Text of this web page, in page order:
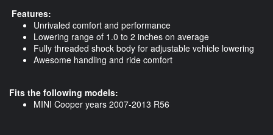
Features:
Unrivaled comfort and performance
Lowering range of 1.0 to 2 inches on average
Fully threaded shock body for adjustable vehicle lowering
Awesome handling and ride comfort
Fits the following models:
MINI Cooper years 2007-2013 R56